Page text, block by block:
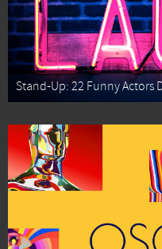
Stand-Up: 22 Funny Actors